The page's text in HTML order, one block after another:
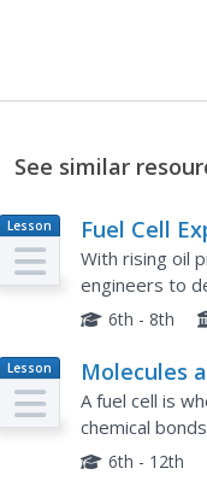
See similar
Lesson
Plan
Fuel Cell
With rising oil
engineers to
developed are
6th - 8th
Lesson
Plan
Molecules
A fuel cell is
chemical
construct fuel
6th - 12th